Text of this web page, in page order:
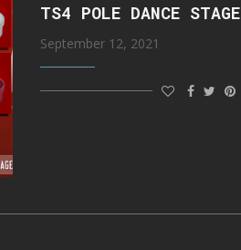
TS4 POLE DANCE STAGE
September 12, 2021